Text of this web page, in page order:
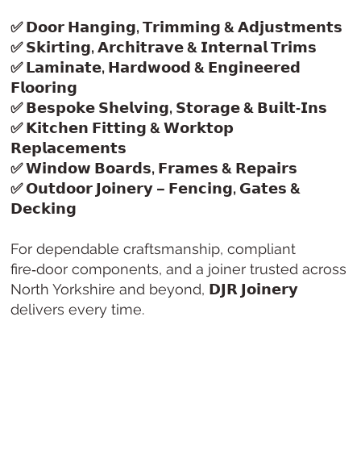
✅ 𝗗𝗼𝗼𝗿 𝗛𝗮𝗻𝗴𝗶𝗻𝗴, 𝗧𝗿𝗶𝗺𝗺𝗶𝗻𝗴 & 𝗔𝗱𝗷𝘂𝘀𝘁𝗺𝗲𝗻𝘁𝘀
✅ 𝗦𝗸𝗶𝗿𝘁𝗶𝗻𝗴, 𝗔𝗿𝗰𝗵𝗶𝘁𝗿𝗮𝘃𝗲 & 𝗜𝗻𝘁𝗲𝗿𝗻𝗮𝗹 𝗧𝗿𝗶𝗺𝘀
✅ 𝗟𝗮𝗺𝗶𝗻𝗮𝘁𝗲, 𝗛𝗮𝗿𝗱𝘄𝗼𝗼𝗱 & 𝗘𝗻𝗴𝗶𝗻𝗲𝗲𝗿𝗲𝗱
𝗙𝗹𝗼𝗼𝗿𝗶𝗻𝗴
✅ 𝗕𝗲𝘀𝗽𝗼𝗸𝗲 𝗦𝗵𝗲𝗹𝘃𝗶𝗻𝗴, 𝗦𝘁𝗼𝗿𝗮𝗴𝗲 & 𝗕𝘂𝗶𝗹𝘁‑𝗜𝗻𝘀
✅ 𝗞𝗶𝘁𝗰𝗵𝗲𝗻 𝗙𝗶𝘁𝘁𝗶𝗻𝗴 & 𝗪𝗼𝗿𝗸𝘁𝗼𝗽
𝗥𝗲𝗽𝗹𝗮𝗰𝗲𝗺𝗲𝗻𝘁𝘀
✅ 𝗪𝗶𝗻𝗱𝗼𝘄 𝗕𝗼𝗮𝗿𝗱𝘀, 𝗙𝗿𝗮𝗺𝗲𝘀 & 𝗥𝗲𝗽𝗮𝗶𝗿𝘀
✅ 𝗢𝘂𝘁𝗱𝗼𝗼𝗿 𝗝𝗼𝗶𝗻𝗲𝗿𝘆 – 𝗙𝗲𝗻𝗰𝗶𝗻𝗴, 𝗚𝗮𝘁𝗲𝘀 &
𝗗𝗲𝗰𝗸𝗶𝗻𝗴
For dependable craftsmanship, compliant
fire‑door components, and a joiner trusted across
North Yorkshire and beyond, 𝗗𝗝𝗥 𝗝𝗼𝗶𝗻𝗲𝗿𝘆
delivers every time.